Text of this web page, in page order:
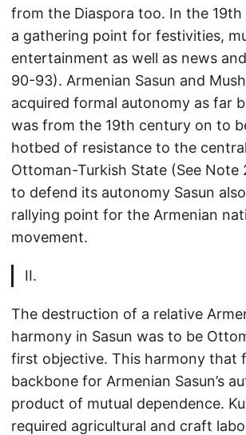
from the Diaspora too. In the
a gathering point for festivities,
entertainment as well as news
90-93). Armenian Sasun and
acquired formal autonomy as far
was from the 19th century on to
hotbed of resistance to the
Ottoman-Turkish State (See Note
to defend its autonomy Sasun
rallying point for the Armenian
movement.
II.
The destruction of a relative
harmony in Sasun was to be
first objective. This harmony that
backbone for Armenian Sasun’s
product of mutual dependence.
required agricultural and craft